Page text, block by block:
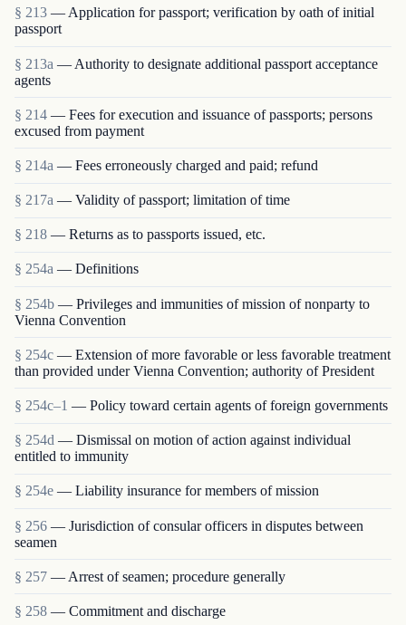
§ 213 — Application for passport; verification by oath of initial
passport
§ 213a — Authority to designate additional passport acceptance
agents
§ 214 — Fees for execution and issuance of passports; persons
excused from payment
§ 214a — Fees erroneously charged and paid; refund
§ 217a — Validity of passport; limitation of time
§ 218 — Returns as to passports issued, etc.
§ 254a — Definitions
§ 254b — Privileges and immunities of mission of nonparty to
Vienna Convention
§ 254c — Extension of more favorable or less favorable treatment
than provided under Vienna Convention; authority of President
§ 254c–1 — Policy toward certain agents of foreign governments
§ 254d — Dismissal on motion of action against individual
entitled to immunity
§ 254e — Liability insurance for members of mission
§ 256 — Jurisdiction of consular officers in disputes between
seamen
§ 257 — Arrest of seamen; procedure generally
§ 258 — Commitment and discharge